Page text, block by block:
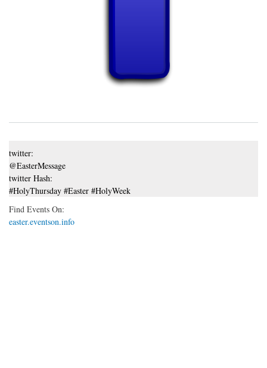
twitter:
@EasterMessage
twitter Hash:
#HolyThursday #Easter #HolyWeek
Find Events On:
easter.eventson.info